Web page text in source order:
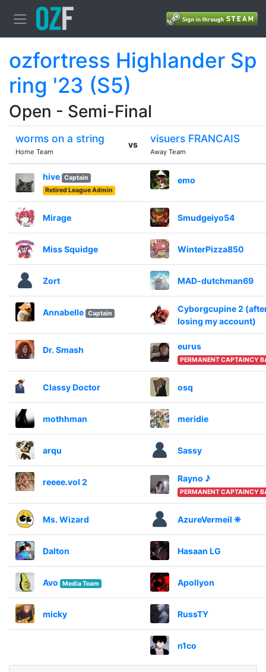
ozfortress Highlander Sp
ring '23 (S5)
Open - Semi-Final
worms on a string
Home Team
vs visuers FRANCAIS
Away Team
hive Captain
Retired League Admin
emo
Mirage Smudgeiyo54
Miss Squidge WinterPizza850
Zort MAD-dutchman69
Annabelle Captain
Cyborgcupine 2
losing my account)
Dr. Smash eurus
PERMANENT CAPTAINCY
Classy Doctor osq
mothhman meridie
arqu Sassy
reeee.vol 2 Rayno ♪
PERMANENT CAPTAINCY
Ms. Wizard AzureVermeil ❈
Dalton Hasaan LG
Avo Media Team Apollyon
micky RussTY
n1co